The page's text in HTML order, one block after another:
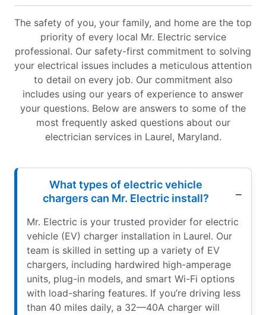
The safety of you, your family, and home are the top
priority of every local Mr. Electric service
professional. Our safety-first commitment to solving
your electrical issues includes a meticulous attention
to detail on every job. Our commitment also
includes using our years of experience to answer
your questions. Below are answers to some of the
most frequently asked questions about our
electrician services in Laurel, Maryland.
What types of electric vehicle
chargers can Mr. Electric install?
Mr. Electric is your trusted provider for electric
vehicle (EV) charger installation in Laurel. Our
team is skilled in setting up a variety of EV
chargers, including hardwired high-amperage
units, plug-in models, and smart Wi-Fi options
with load-sharing features. If you’re driving less
than 40 miles daily, a 32—40A charger will